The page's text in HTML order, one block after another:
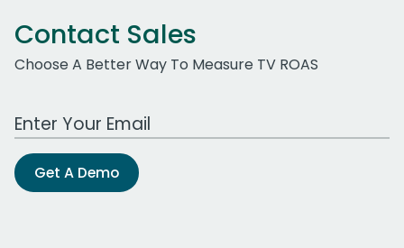
Contact Sales
Choose A Better Way To Measure TV ROAS
Work Email Address
Get A Demo